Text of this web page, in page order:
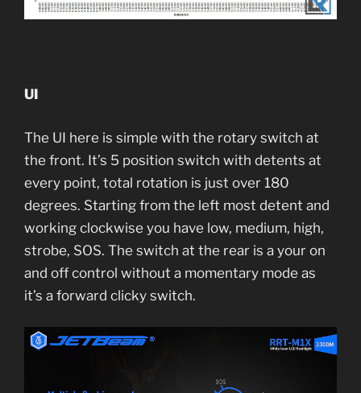
UI
The UI here is simple with the rotary switch at
the front. It’s 5 position switch with detents at
every point, total rotation is just over 180
degrees. Starting from the left most detent and
working clockwise you have low, medium, high,
strobe, SOS. The switch at the rear is a your on
and off control without a momentary mode as
it’s a forward clicky switch.